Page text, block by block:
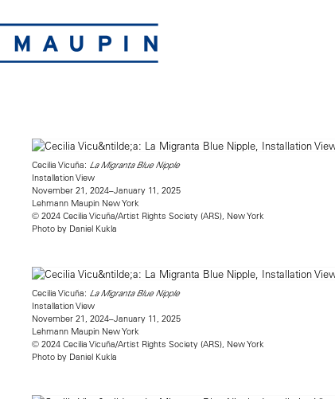
Cecilia Vicuña: La Migranta Blue Nipple
Installation View
November 21, 2024–January 11, 2025
Lehmann Maupin New York
© 2024 Cecilia Vicuña/Artist Rights Society (ARS), New York
Photo by Daniel Kukla
Cecilia Vicuña: La Migranta Blue Nipple
Installation View
November 21, 2024–January 11, 2025
Lehmann Maupin New York
© 2024 Cecilia Vicuña/Artist Rights Society (ARS), New York
Photo by Daniel Kukla